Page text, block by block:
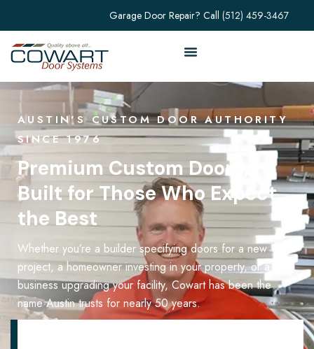
Garage Door Repair? Call (512) 459-3467
AUSTIN'S CUSTOM DOOR AUTHORITY
SINCE 1976
Premium Custom Doors,
Built for Those Who Expect
the Best
Whether you’re a builder specifying doors for a new
project, a homeowner investing in your property, or a
business upgrading your facility, Cowart has been the
name Austin trusts for nearly 50 years.